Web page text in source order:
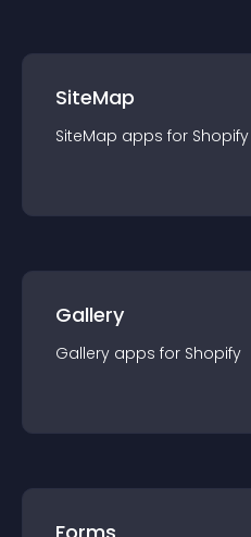
SiteMap
SiteMap apps for Shopify
Gallery
Gallery apps for Shopify